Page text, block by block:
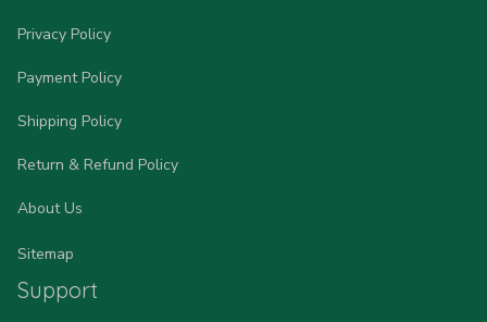
Privacy Policy
Payment Policy
Shipping Policy
Return & Refund Policy
About Us
Sitemap
Support